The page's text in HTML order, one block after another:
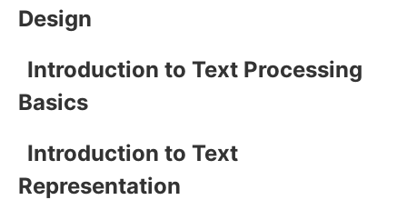
Design
Introduction to Text Processing
Basics
Introduction to Text
Representation